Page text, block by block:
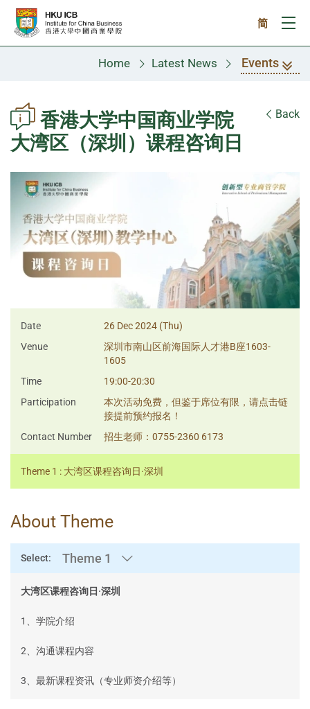
Skip to main content
简
Home Latest News Events
香港大学中国商业学院
大湾区（深圳）课程咨询日
Back
Date
26 Dec 2024 (Thu)
Venue
深圳市南山区前海国际人才港B座1603-
1605
Time
19:00-20:30
Participation
本次活动免费，但鉴于席位有限，请点击链
接提前预约报名！
Contact Number
招生老师：0755-2360 6173
Theme 1 : 大湾区课程咨询日·深圳
About Theme
Select: Theme 1
大湾区课程咨询日·深圳
1、学院介绍
2、沟通课程内容
3、最新课程资讯（专业师资介绍等）